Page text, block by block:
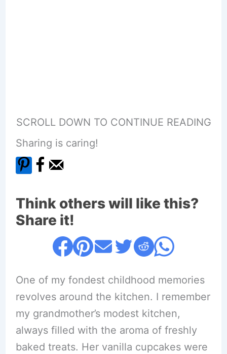
SCROLL DOWN TO CONTINUE READING
Sharing is caring!
Think others will like this?
Share it!
One of my fondest childhood memories
revolves around the kitchen. I remember
my grandmother’s modest kitchen,
always filled with the aroma of freshly
baked treats. Her vanilla cupcakes were